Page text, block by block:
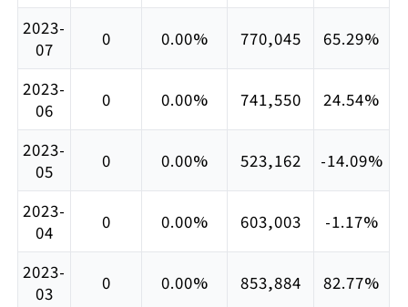
2023-
07
0 0.00% 770,045 65.29%
2023-
06
0 0.00% 741,550 24.54%
2023-
05
0 0.00% 523,162 -14.09%
2023-
04
0 0.00% 603,003 -1.17%
2023-
03
0 0.00% 853,884 82.77%